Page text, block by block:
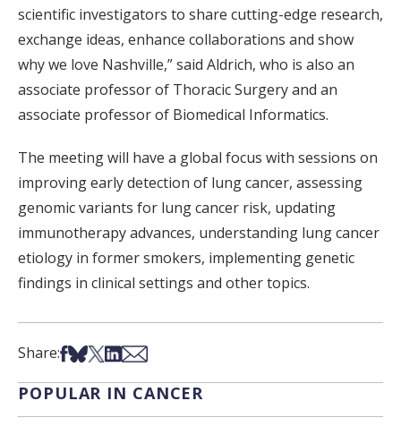
scientific investigators to share cutting-edge research,
exchange ideas, enhance collaborations and show
why we love Nashville,” said Aldrich, who is also an
associate professor of Thoracic Surgery and an
associate professor of Biomedical Informatics.
The meeting will have a global focus with sessions on
improving early detection of lung cancer, assessing
genomic variants for lung cancer risk, updating
immunotherapy advances, understanding lung cancer
etiology in former smokers, implementing genetic
findings in clinical settings and other topics.
Share:Share on Facebook
Share on Bsky
Share on X
Share on LinkedIn
Share via Email
POPULAR IN CANCER